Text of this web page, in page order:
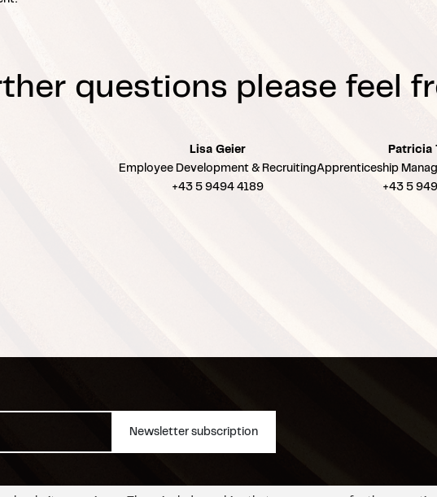
questions please feel
Lisa Geier
Employee Development & Recruiting
+43 5 9494 4189
Patricia
Apprenticeship
+43 5
Newsletter subscription